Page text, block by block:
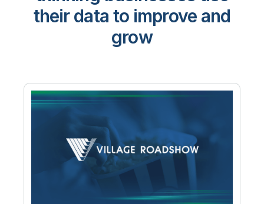
their data to improve and
grow